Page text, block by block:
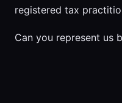
registered tax
Can you represent us